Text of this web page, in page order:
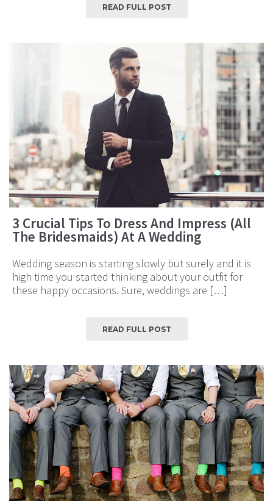
READ FULL POST
3 Crucial Tips To Dress And Impress (All
The Bridesmaids) At A Wedding
Wedding season is starting slowly but surely and it is
high time you started thinking about your outfit for
these happy occasions. Sure, weddings are […]
READ FULL POST